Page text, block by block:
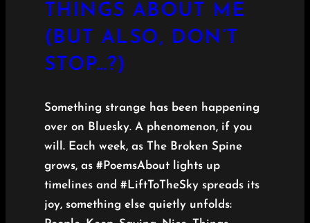
THINGS ABOUT ME
(BUT ALSO, DON’T
STOP…?)
Something strange has been happening
over on Bluesky. A phenomenon, if you
will. Each week, as The Broken Spine
grows, as #PoemsAbout lights up
timelines and #LiftToTheSky spreads its
joy, something else quietly unfolds: